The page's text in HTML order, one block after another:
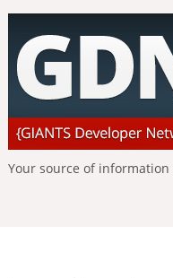
Your source of